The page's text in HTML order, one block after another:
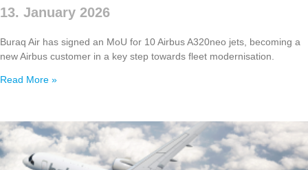
13. January 2026
Buraq Air has signed an MoU for 10 Airbus A320neo jets, becoming a
new Airbus customer in a key step towards fleet modernisation.
Read More »